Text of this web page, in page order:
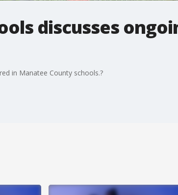
discusses
in Manatee County schools.?